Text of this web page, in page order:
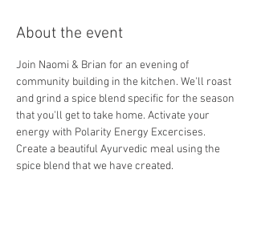
About the event
Join Naomi & Brian for an evening of
community building in the kitchen. We'll roast
and grind a spice blend specific for the season
that you'll get to take home. Activate your
energy with Polarity Energy Excercises.
Create a beautiful Ayurvedic meal using the
spice blend that we have created.